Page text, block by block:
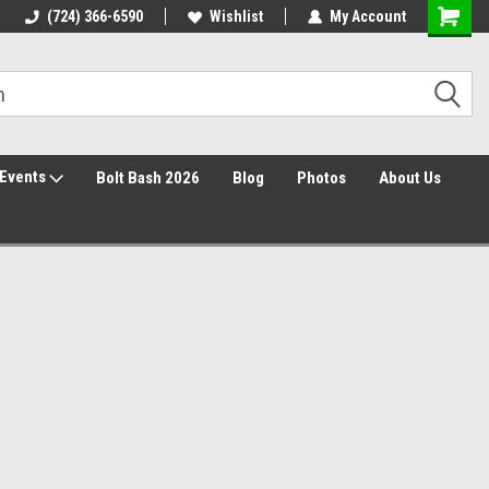
30 Day Returns
(724) 366-6590 Wishlist My Account
Events Bolt Bash 2026 Blog Photos About Us